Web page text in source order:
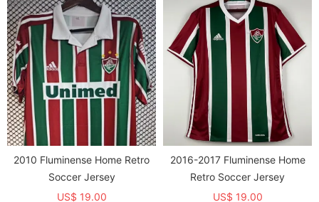
2010 Fluminense Home Retro
Soccer Jersey
US$ 19.00
2016-2017 Fluminense Home
Retro Soccer Jersey
US$ 19.00